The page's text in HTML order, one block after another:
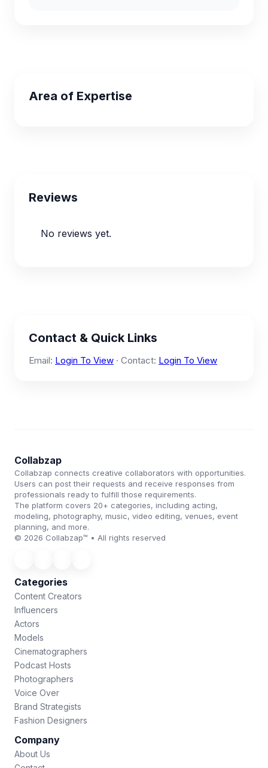
Area of Expertise
Reviews
No reviews yet.
Contact & Quick Links
Email: Login To View · Contact: Login To View
Collabzap
Collabzap connects creative collaborators with opportunities.
Users can post their requests and receive responses from
professionals ready to fulfill those requirements.
The platform covers 20+ categories, including acting,
modeling, photography, music, video editing, venues, event
planning, and more.
© 2026 Collabzap™ • All rights reserved
Categories
Content Creators
Influencers
Actors
Models
Cinematographers
Podcast Hosts
Photographers
Voice Over
Brand Strategists
Fashion Designers
Company
About Us